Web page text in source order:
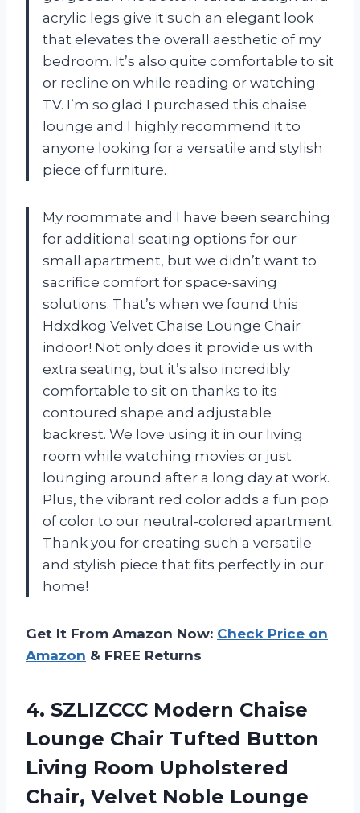
acrylic legs give it such an elegant look
that elevates the overall aesthetic of my
bedroom. It’s also quite comfortable to sit
or recline on while reading or watching
TV. I’m so glad I purchased this chaise
lounge and I highly recommend it to
anyone looking for a versatile and stylish
piece of furniture.
My roommate and I have been searching
for additional seating options for our
small apartment, but we didn’t want to
sacrifice comfort for space-saving
solutions. That’s when we found this
Hdxdkog Velvet Chaise Lounge Chair
indoor! Not only does it provide us with
extra seating, but it’s also incredibly
comfortable to sit on thanks to its
contoured shape and adjustable
backrest. We love using it in our living
room while watching movies or just
lounging around after a long day at work.
Plus, the vibrant red color adds a fun pop
of color to our neutral-colored apartment.
Thank you for creating such a versatile
and stylish piece that fits perfectly in our
home!
Get It From Amazon Now: Check Price on
Amazon & FREE Returns
4. SZLIZCCC Modern Chaise
Lounge Chair Tufted Button
Living Room Upholstered
Chair, Velvet Noble Lounge